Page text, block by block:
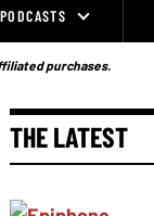
PODCASTS
purchases.
THE LATEST